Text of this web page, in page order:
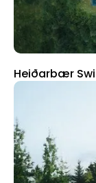
Heiðarbær